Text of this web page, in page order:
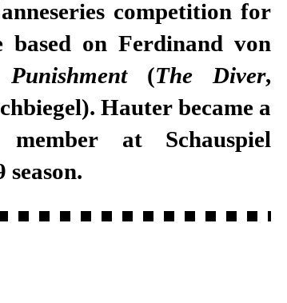
competition for
on Ferdinand von
Punishment(The Diver,
Hauter became a
member at Schauspiel